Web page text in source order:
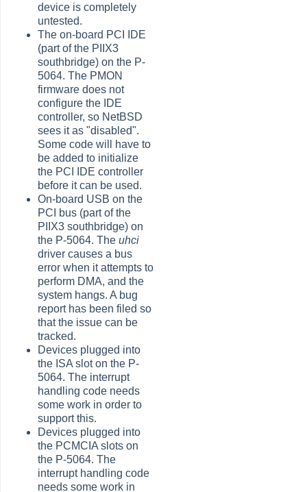
device is completely
untested.
The on-board PCI IDE
(part of the PIIX3
southbridge) on the P-
5064. The PMON
firmware does not
configure the IDE
controller, so NetBSD
sees it as "disabled".
Some code will have to
be added to initialize
the PCI IDE controller
before it can be used.
On-board USB on the
PCI bus (part of the
PIIX3 southbridge) on
the P-5064. Theuhci
driver causes a bus
error when it attempts to
perform DMA, and the
system hangs. A bug
report has been filed so
that the issue can be
tracked.
Devices plugged into
the ISA slot on the P-
5064. The interrupt
handling code needs
some work in order to
support this.
Devices plugged into
the PCMCIA slots on
the P-5064. The
interrupt handling code
needs some work in